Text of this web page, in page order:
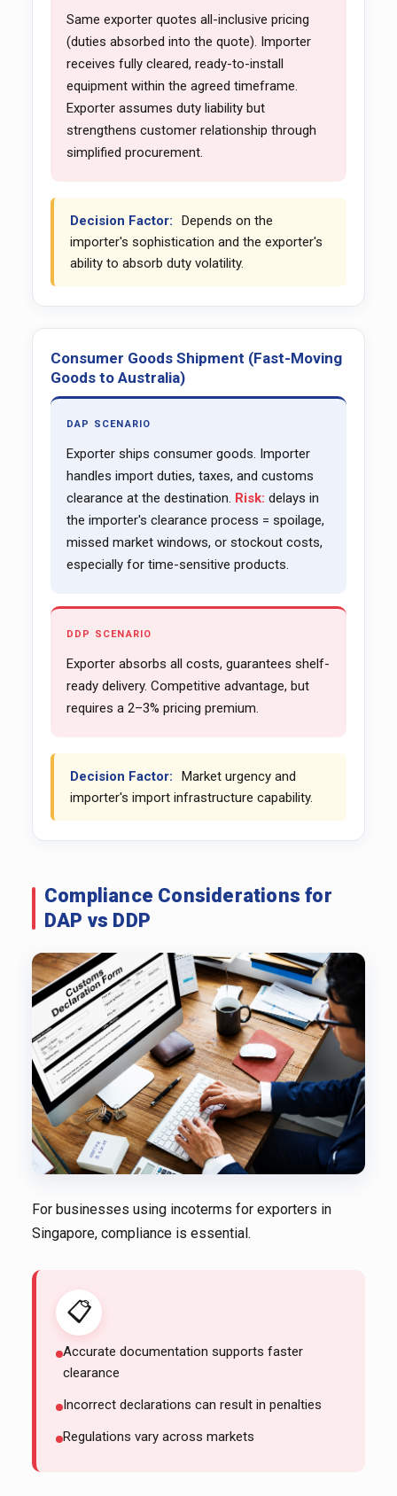
Same exporter quotes all-inclusive pricing
(duties absorbed into the quote). Importer
receives fully cleared, ready-to-install
equipment within the agreed timeframe.
Exporter assumes duty liability but
strengthens customer relationship through
simplified procurement.
Decision Factor:
Depends on the
importer's sophistication and the exporter's
ability to absorb duty volatility.
Consumer Goods Shipment (Fast-Moving
Goods to Australia)
DAP SCENARIO
Exporter ships consumer goods. Importer
handles import duties, taxes, and customs
clearance at the destination. Risk: delays in
the importer's clearance process = spoilage,
missed market windows, or stockout costs,
especially for time-sensitive products.
DDP SCENARIO
Exporter absorbs all costs, guarantees shelf-
ready delivery. Competitive advantage, but
requires a 2–3% pricing premium.
Decision Factor:
Market urgency and
importer's import infrastructure capability.
Compliance Considerations for
DAP vs DDP
For businesses using incoterms for exporters in
Singapore, compliance is essential.
📋
Accurate documentation supports faster
clearance
Incorrect declarations can result in penalties
Regulations vary across markets